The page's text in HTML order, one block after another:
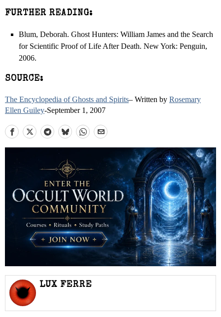
FURTHER READING:
Blum, Deborah. Ghost Hunters: William James and the Search
for Scientific Proof of Life After Death. New York: Penguin,
2006.
SOURCE:
The Encyclopedia of Ghosts and Spirits– Written by Rosemary
Ellen Guiley-September 1, 2007
LUX FERRE